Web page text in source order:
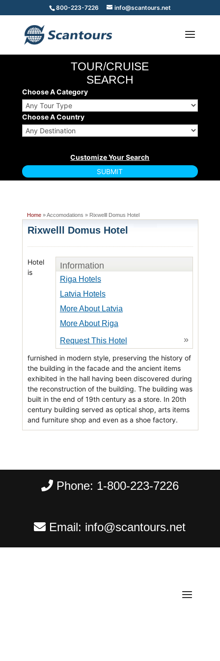
800-223-7226 info@scantours.net
TOUR/CRUISE
SEARCH
Choose A Category
Choose A Country
Home» Accomodations » Rixwelll Domus Hotel
Rixwelll Domus Hotel
Information
Riga Hotels
Latvia Hotels
More About Latvia
More About Riga
Request This Hotel »
Hotel
is
furnished in modern style, preserving the history of
the building in the facade and the ancient items
exhibited in the hall having been discovered during
the reconstruction of the building. The building was
built in the end of 19th century as a store. In 20th
century building served as optical shop, arts items
and furniture shop and even as a shoe factory.
Phone: 1-800-223-7226
Email: info@scantours.net